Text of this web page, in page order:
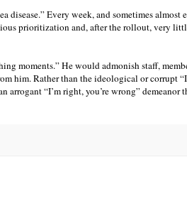
disease.” Every week, and sometimes almost
prioritization and, after the rollout, very
moments.” He would admonish staff,
him. Rather than the ideological or corrupt
arrogant “I’m right, you’re wrong” demeanor